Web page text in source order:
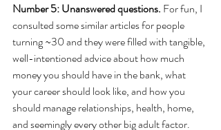
Number 5: Unanswered questions. For fun, I
consulted some similar articles for people
turning ~30 and they were filled with tangible,
well-intentioned advice about how much
money you should have in the bank, what
your career should look like, and how you
should manage relationships, health, home,
and seemingly every other big adult factor.